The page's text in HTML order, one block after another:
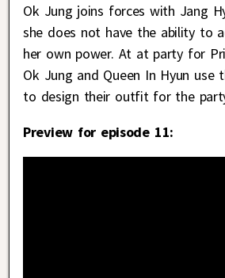
Ok Jung joins forces with Jang
she does not have the ability to
her own power. At at party for
Ok Jung and Queen In Hyun use
to design their outfit for the
Preview for episode 11: